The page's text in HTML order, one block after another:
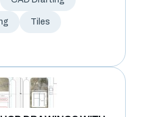
Tiles